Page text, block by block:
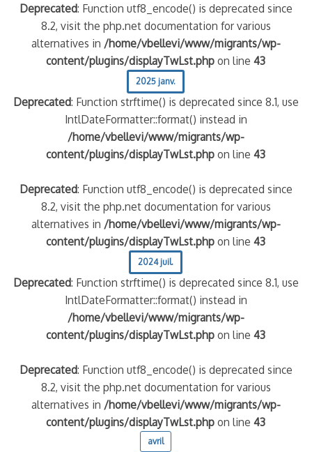
Deprecated: Function utf8_encode() is deprecated since
8.2, visit the php.net documentation for various
alternatives in /home/vbellevi/www/migrants/wp-
content/plugins/displayTwLst.php on line43
2025 janv.
Deprecated: Function strftime() is deprecated since 8.1, use
IntlDateFormatter::format() instead in
/home/vbellevi/www/migrants/wp-
content/plugins/displayTwLst.php on line43
Deprecated: Function utf8_encode() is deprecated since
8.2, visit the php.net documentation for various
alternatives in /home/vbellevi/www/migrants/wp-
content/plugins/displayTwLst.php on line43
2024 juil.
Deprecated: Function strftime() is deprecated since 8.1, use
IntlDateFormatter::format() instead in
/home/vbellevi/www/migrants/wp-
content/plugins/displayTwLst.php on line43
Deprecated: Function utf8_encode() is deprecated since
8.2, visit the php.net documentation for various
alternatives in /home/vbellevi/www/migrants/wp-
content/plugins/displayTwLst.php on line43
avril